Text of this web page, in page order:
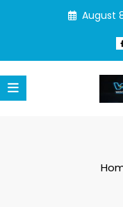
August